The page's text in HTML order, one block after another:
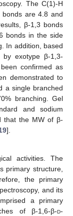
The C(1)-H
are 4.8 and
β-1,3 bonds
bonds in the side
In addition, based
exotype β-1,3-
confirmed as
demonstrated to
a single branched
branching. Gel
and sodium
that the MW of β-
].
activities. The
primary structure,
the primary
and its
a primary
of β-1,6-β-d-